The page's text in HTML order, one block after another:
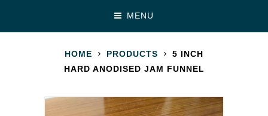
MENU
HOME PRODUCTS
5 INCH
HARD ANODISED JAM FUNNEL